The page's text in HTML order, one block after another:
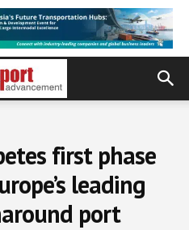
first phase
leading
port